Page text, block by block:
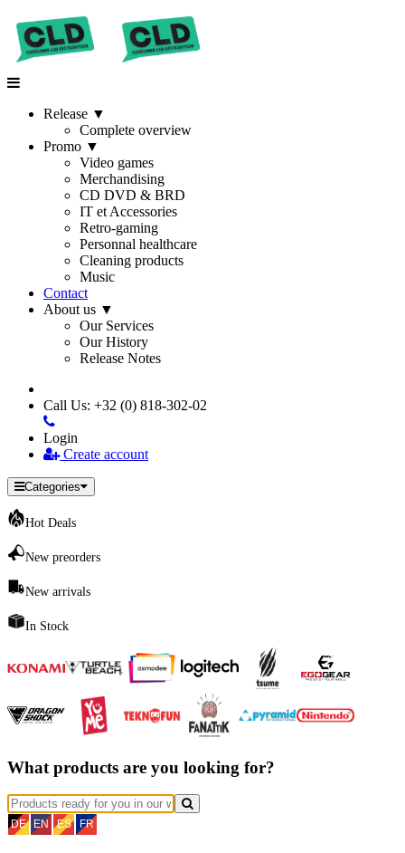
Release ▼
Complete overview
Promo ▼
Video games
Merchandising
CD DVD & BRD
IT et Accessories
Retro-gaming
Personnal healthcare
Cleaning products
Music
Contact
About us ▼
Our Services
Our History
Release Notes
Call Us: +32 (0) 818-302-02
Login
Create account
Categories
Hot Deals
New preorders
New arrivals
In Stock
What products are you looking for?